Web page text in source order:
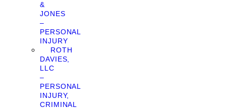
&
JONES
–
PERSONAL
INJURY
ROTH
DAVIES,
LLC
–
PERSONAL
INJURY,
CRIMINAL